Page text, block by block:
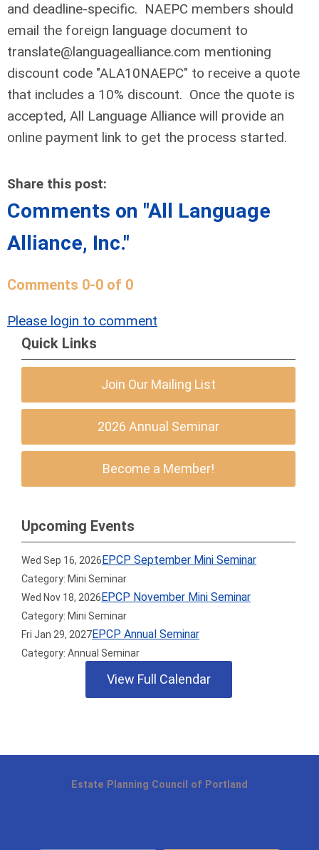
and deadline-specific. NAEPC members should
email the foreign language document to
translate@languagealliance.com mentioning
discount code "ALA10NAEPC" to receive a quote
that includes a 10% discount. Once the quote is
accepted, All Language Alliance will provide an
online payment link to get the process started.
Share this post:
Comments on "All Language
Alliance, Inc."
Comments 0-0 of 0
Please login to comment
Quick Links
Join Our Mailing List
2026 Annual Seminar
Become a Member!
Upcoming Events
Wed Sep 16, 2026EPCP September Mini Seminar
Category: Mini Seminar
Wed Nov 18, 2026EPCP November Mini Seminar
Category: Mini Seminar
Fri Jan 29, 2027EPCP Annual Seminar
Category: Annual Seminar
View Full Calendar
Estate Planning Council of Portland